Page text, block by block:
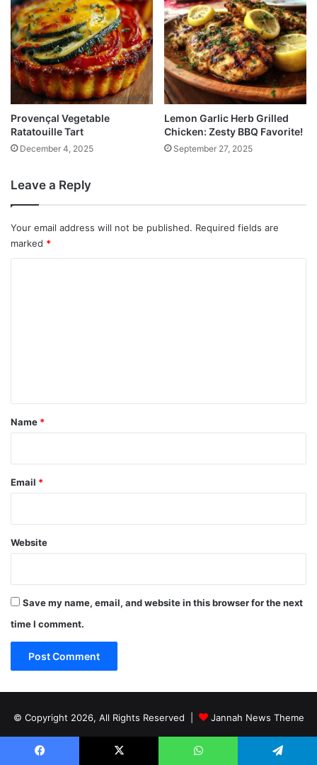
Provençal Vegetable
Ratatouille Tart
December 4, 2025
Lemon Garlic Herb Grilled
Chicken: Zesty BBQ Favorite!
September 27, 2025
Leave a Reply
Your email address will not be published. Required fields are
marked *
*
Name *
Email *
Website
Save my name, email, and website in this browser for the next
time I comment.
© Copyright 2026, All Rights Reserved |
Jannah News Theme
by TieLabs